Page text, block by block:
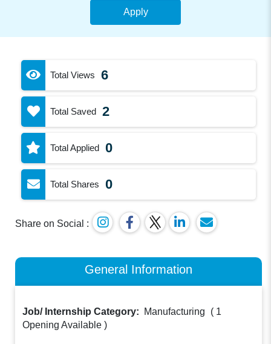
Apply
Total Views 6
Total Saved 2
Total Applied 0
Total Shares 0
Share on Social :
General Information
Job/ Internship Category: Manufacturing ( 1
Opening Available )